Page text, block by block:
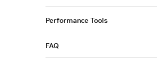
Performance Tools
FAQ